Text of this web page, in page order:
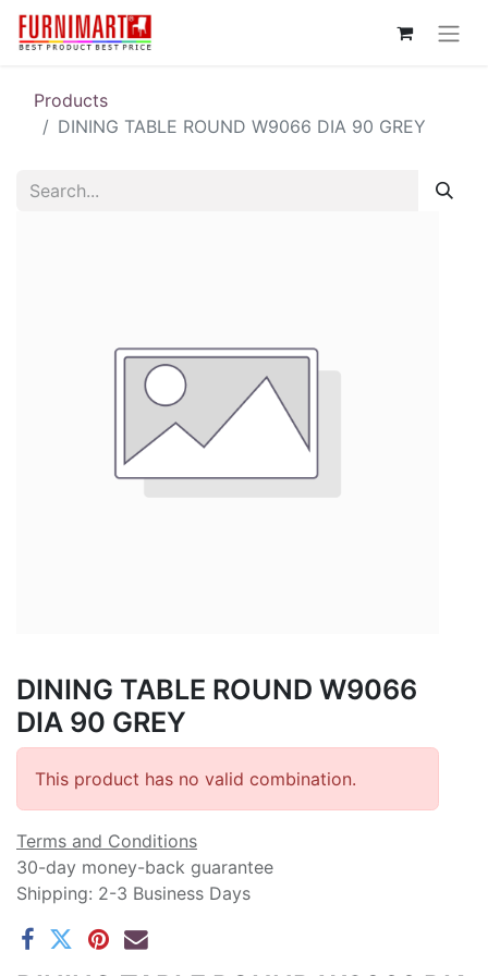
Products
DINING TABLE ROUND W9066 DIA 90 GREY
DINING TABLE ROUND W9066
DIA 90 GREY
This product has no valid combination.
Terms and Conditions
30-day money-back guarantee
Shipping: 2-3 Business Days